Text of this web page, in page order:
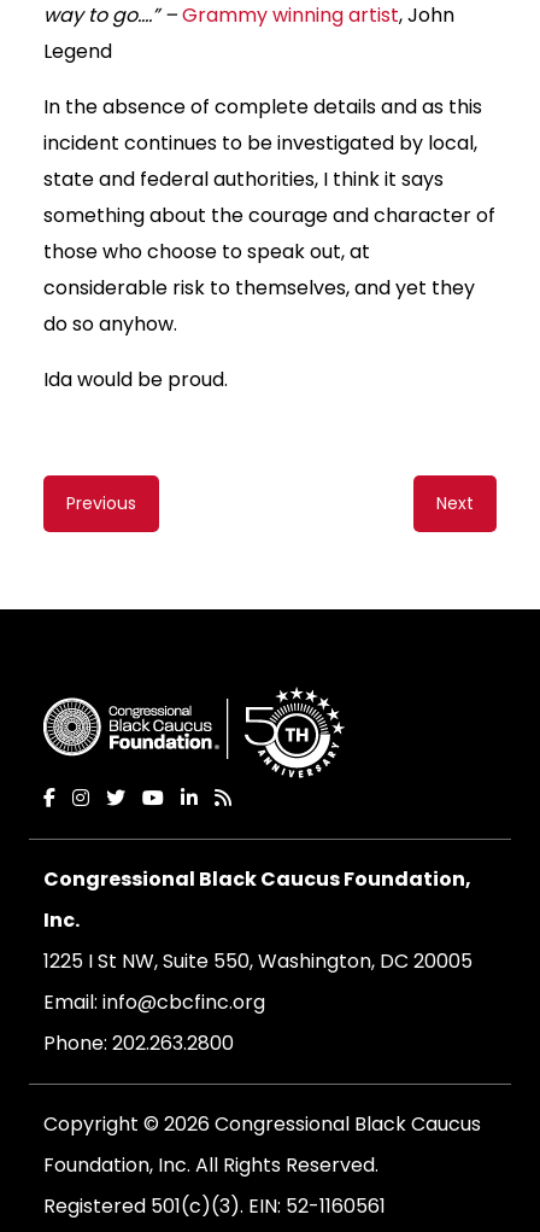
way to go….” –Grammy winning artist, John
Legend
In the absence of complete details and as this
incident continues to be investigated by local,
state and federal authorities, I think it says
something about the courage and character of
those who choose to speak out, at
considerable risk to themselves, and yet they
do so anyhow.
Ida would be proud.
Content
navigation
Previous Next
Congressional Black Caucus Foundation,
Inc.
1225 I St NW, Suite 550, Washington, DC 20005
Email: info@cbcfinc.org
Phone: 202.263.2800
Copyright © 2026 Congressional Black Caucus
Foundation, Inc. All Rights Reserved.
Registered 501(c)(3). EIN: 52-1160561